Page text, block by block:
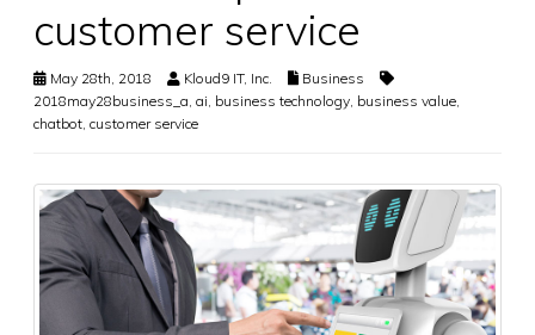
customer service
May 28th, 2018 Kloud9 IT, Inc.
Business
2018may28business_a ai business technology business value
chatbot customer service